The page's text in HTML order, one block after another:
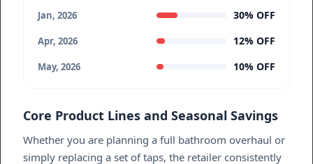
Jan, 2026 30% OFF
Apr, 2026 12% OFF
May, 2026 10% OFF
Core Product Lines and Seasonal Savings
Whether you are planning a full bathroom overhaul or
simply replacing a set of taps, the retailer consistently